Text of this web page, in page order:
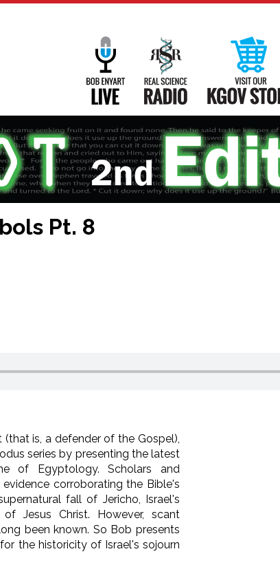
Main
Navigation
Bob Enyart LiveReal Science Radio
Pt. 8
is, a defender of the Gospel),
series by presenting the latest
of Egyptology. Scholars and
corroborating the Bible's
fall of Jericho, Israel's
Jesus Christ. However, scant
been known. So Bob presents
the historicity of Israel's sojourn